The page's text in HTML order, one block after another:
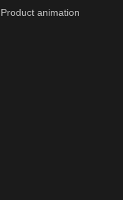
Product animation